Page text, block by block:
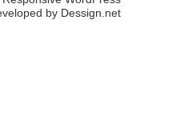
by Dessign.net